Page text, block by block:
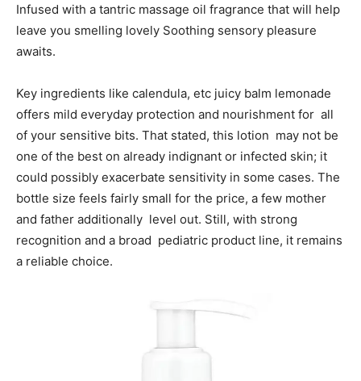
Infused with a tantric massage oil fragrance that will help
leave you smelling lovely Soothing sensory pleasure
awaits.
Key ingredients like calendula, etc juicy balm lemonade
offers mild everyday protection and nourishment for all
of your sensitive bits. That stated, this lotion may not be
one of the best on already indignant or infected skin; it
could possibly exacerbate sensitivity in some cases. The
bottle size feels fairly small for the price, a few mother
and father additionally level out. Still, with strong
recognition and a broad pediatric product line, it remains
a reliable choice.